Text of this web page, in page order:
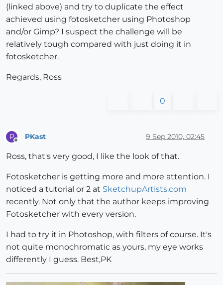
(linked above) and try to duplicate the effect
achieved using fotosketcher using Photoshop
and/or Gimp? I suspect the challenge will be
relatively tough compared with just doing it in
fotosketcher.
Regards, Ross
0
P PKast 9 Sep 2010, 02:45
Ross, that's very good, I like the look of that.
Fotosketcher is getting more and more attention. I
noticed a tutorial or 2 at SketchupArtists.com
recently. Not only that the author keeps improving
Fotosketcher with every version.
I had to try it in Photoshop, with filters of course. It's
not quite monochromatic as yours, my eye works
differently I guess. Best,PK